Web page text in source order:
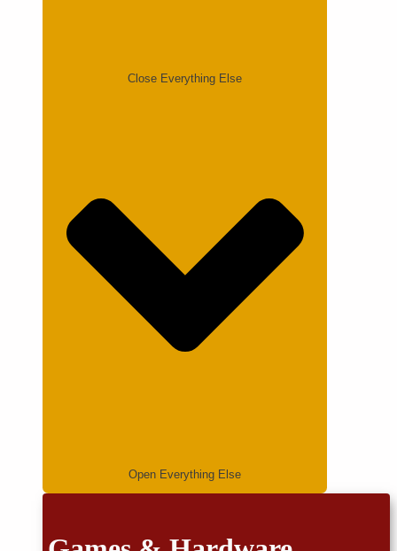
Close Everything Else
Open Everything Else